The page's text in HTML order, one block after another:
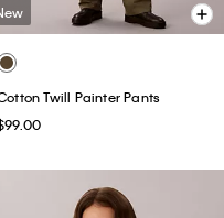
Twill Painter Pants